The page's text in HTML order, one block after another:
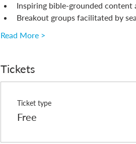
Inspiring bible-grounded content
Breakout groups facilitated by
Read More >
Tickets
Ticket type
Free